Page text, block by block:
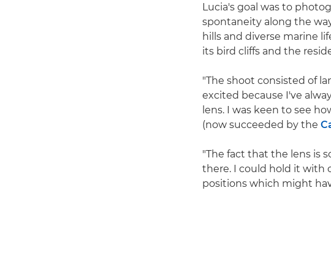
Lucia's goal was to
spontaneity along the
hills and diverse marine
its bird cliffs and the
"The shoot consisted of
excited because I've
lens. I was keen to see
(now succeeded by the
"The fact that the lens is
there. I could hold it with
positions which might